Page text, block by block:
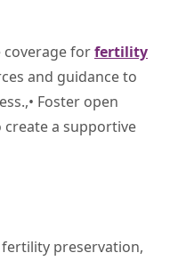
coverage forfertility
and guidance to
Foster open
a supportive
preservation,